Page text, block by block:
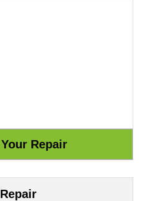
Repair